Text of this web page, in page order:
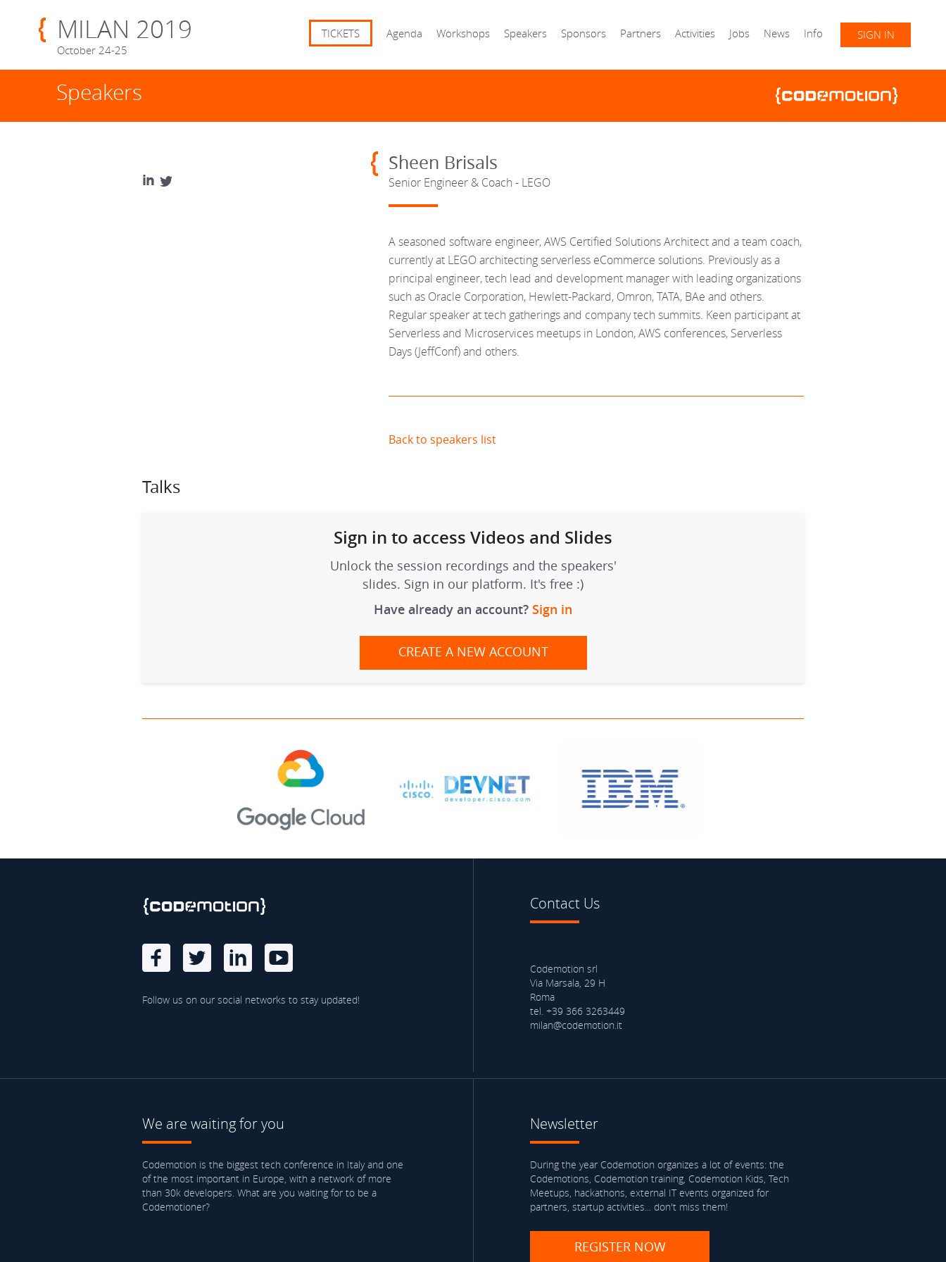
MILAN 2019
October 24-25
SIGN IN
TICKETS Agenda Workshops Speakers Sponsors Partners Activities Jobs News Info
Speakers
Sheen Brisals
Senior Engineer & Coach - LEGO
A seasoned software engineer, AWS Certified Solutions Architect and a team coach,
currently at LEGO architecting serverless eCommerce solutions. Previously as a
principal engineer, tech lead and development manager with leading organizations
such as Oracle Corporation, Hewlett-Packard, Omron, TATA, BAe and others.
Regular speaker at tech gatherings and company tech summits. Keen participant at
Serverless and Microservices meetups in London, AWS conferences, Serverless
Days (JeffConf) and others.
Back to speakers list
Talks
Sign in to access Videos and Slides
Unlock the session recordings and the speakers'
slides. Sign in our platform. It's free :)
Have already an account? Sign in
CREATE A NEW ACCOUNT
Follow us on our social networks to stay updated!
Contact Us
Codemotion srl
Via Marsala, 29 H
Roma
tel. +39 366 3263449
milan@codemotion.it
We are waiting for you
Codemotion is the biggest tech conference in Italy and one
of the most important in Europe, with a network of more
than 30k developers. What are you waiting for to be a
Codemotioner?
Newsletter
During the year Codemotion organizes a lot of events: the
Codemotions, Codemotion training, Codemotion Kids, Tech
Meetups, hackathons, external IT events organized for
partners, startup activities... don't miss them!
REGISTER NOW